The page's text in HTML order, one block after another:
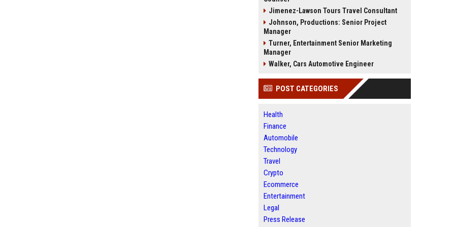
Jimenez-Lawson Tours Travel Consultant
Johnson, Productions: Senior Project
Manager
Turner, Entertainment Senior Marketing
Manager
Walker, Cars Automotive Engineer
POST CATEGORIES
Health
Finance
Automobile
Technology
Travel
Crypto
Ecommerce
Entertainment
Legal
Press Release